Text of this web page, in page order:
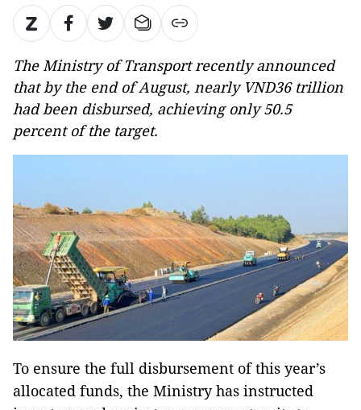
The Ministry of Transport recently announced
that by the end of August, nearly VND36 trillion
had been disbursed, achieving only 50.5
percent of the target.
To ensure the full disbursement of this year’s
allocated funds, the Ministry has instructed